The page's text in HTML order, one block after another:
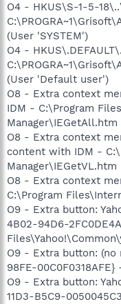
O4 - HKUS\S-1-5-
(User 'SYSTEM')
O4 -
(User 'Default user')
O8 - Extra context
IDM - C:\Program
Manager\IEGetAll.htm
O8 - Extra context
content with IDM -
Manager\IEGetVL.htm
O8 - Extra context
C:\Program
O9 - Extra button:
4B02-94D6-
O9 - Extra button: (no
98FE-
O9 - Extra button:
11D3-B5C9-